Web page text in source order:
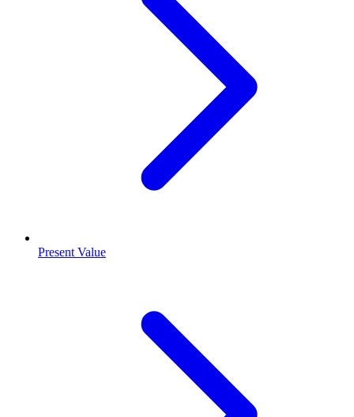
Present Value